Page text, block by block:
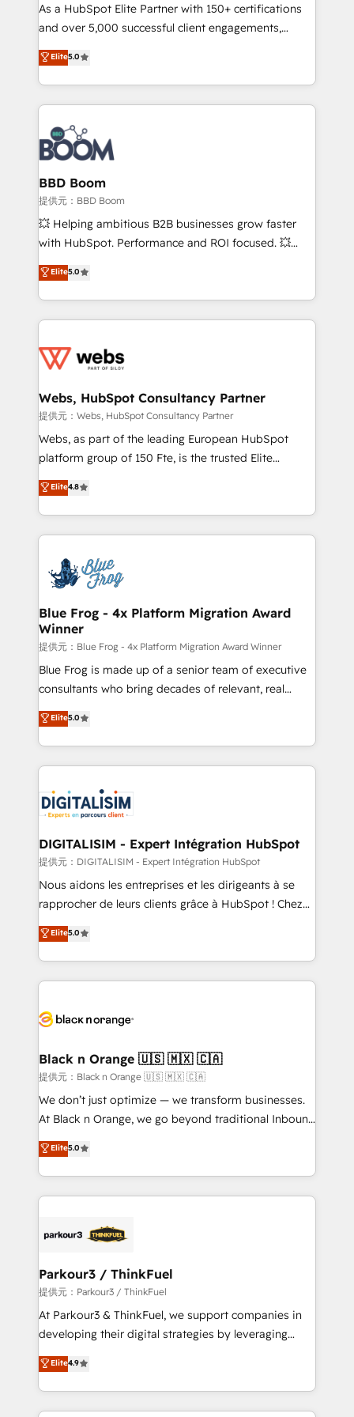
de conversion qui transforment les visiteurs en
opportunités d'affaires ➤ La mise en place de
stratégies d'acquisition marketing (SEO, SEA,
inbound, automatisation marketing, ABM, IA,
emailing) Informations clés : - 10 ans d'expérience -
100+ intégrations CRM HubSpot réussies - 40
experts conseil - 150 certifications HubSpot
cumulées
As a HubSpot Elite Partner with 150+ certifications
and over 5,000 successful client engagements,
Vonazon turns marketing complexity into
measurable, scalable growth. From onboarding to
enterprise-grade campaigns, our in-house team
builds scalable strategies that drive long-term
revenue. ⚙️ HubSpot Integration & Optimization •
Seamless CRM, CMS, and automation setup •
Complex platform migrations and data cleanups •
Custom APIs and third-party integrations 📈 End-to-
End Revenue Acceleration • Lifecycle marketing and
pipeline growth programs • Sales enablement tools
and CRM optimization • Retention strategies with
Execution • 750+ onboardings and 2,000+
implementations • Deep expertise across marketing,
Elite5.0
BBD Boom
提供元：BBD Boom
💥 Helping ambitious B2B businesses grow faster
with HubSpot. Performance and ROI focused. 💥
BBD Boom is the HubSpot partner that can help you
to HubSpot Better. We work with your teams to
solve all your HubSpot challenges and improve user
adoption, sales process and marketing results.
the first time 🔧 Designing and optimising your
and build using HubSpot 🔌 Integrating HubSpot
with other systems 🎓 Training your teams to be
HubSpot pros 📊 Lead generation services using
HubSpot Why us? - SIX HubSpot Accreditations -
CRM, Solutions Architecture, Onboarding , Data
Migration, Custom Integration & Platform
team of 25+ experts Contact us today to help you
get more from your investment in HubSpot.
Elite5.0
Webs, HubSpot Consultancy Partner
提供元：Webs, HubSpot Consultancy Partner
Webs, as part of the leading European HubSpot
platform group of 150 Fte, is the trusted Elite
HubSpot CRM Partner offering you a roadmap on
maximizing EBITDA and achieving Commercial
Excellence. With our targeted processes, we
strengthen your digital transformation and minimize
Implementation partner, we provide expertise to
drive your business forward. Since 2015 we are fully
dedicated to HubSpot and with an experienced
team (50+), we work with reputable companies in
B2B sectors such as manufacturing, SaaS and
business services. We prepare a customized
business case that demonstrates the value and
detailed financial rationale with a focus on ROI and
TCO. As a trusted extension of your team, we
business up for long-term success. Unlock your
business. If not now, when?
Elite4.8
Blue Frog - 4x Platform Migration Award
Winner
提供元：Blue Frog - 4x Platform Migration Award Winner
Blue Frog is made up of a senior team of executive
consultants who bring decades of relevant, real
world experience to our client engagements. "Blue
Frog is a top, trusted partner in HubSpot's
ecosystem for a reason. Their team brings over a
decade of experience to the table, along with deep
for driving growth. They are committed to helping
our customers grow and finding solutions that fit
their unique business needs. We are thrilled to have
Blue Frog in the HubSpot ecosystem leading the
way for customers!" - Yamini Rangan, CEO of
HubSpot “Our experience with the team at Blue Frog
of experience and quality of skilled staff has earned
them a trusted reputation within the HubSpot
clients.” - Brian Garvey, VP, Solutions Partner
Program, HubSpot.
Elite5.0
DIGITALISIM - Expert Intégration HubSpot
提供元：DIGITALISIM - Expert Intégration HubSpot
Nous aidons les entreprises et les dirigeants à se
rapprocher de leurs clients grâce à HubSpot ! Chez
DIGITALISIM, nous avons l'intime conviction que la
réussite des entreprises passe par l’innovation web,
le marketing digital, et la relation client ! C'est
pourquoi, nos experts sont à la fois capables de
référencement, votre stratégie digitale et le pilotage
projet HubSpot avec DIGITALISIM : 🧽 Nettoyage,
migration et intégration des bases de données. 🚀
Développement des interfaces avec vos logiciels
métiers ⚙️ Configuration de la plateforme HubSpot
Book Process & Guidelines utilisateurs 🎓
Formations des utilisateurs
Elite5.0
Black n Orange 🇺🇸 🇲🇽 🇨🇦
提供元：Black n Orange 🇺🇸 🇲🇽 🇨🇦
We don’t just optimize — we transform businesses.
At Black n Orange, we go beyond traditional Inbound
Marketing with our exclusive methodologies:
BOOMS and BOOST. Together, they form a powerful
combination that has driven success for over 800
businesses worldwide. As Elite HubSpot Partners, we
strategies that integrate data-driven marketing,
companies scale faster and smarter. 🔹 BOOMS:
Demand generation for all your buyers With BOOMS,
you invest in 100% of your buyers, accelerating your
growth and positioning yourself as an undisputed
transformation process A methodology designed to
implement HubSpot effectively and optimize your
Elite5.0
Parkour3 / ThinkFuel
提供元：Parkour3 / ThinkFuel
At Parkour3 & ThinkFuel, we support companies in
developing their digital strategies by leveraging
technologies and automating their marketing and
sales processes to generate growth. Our offer spans
from Strategy to Operations. We specialize in CRM
onboarding and implementation, web design, sales
Elite4.9